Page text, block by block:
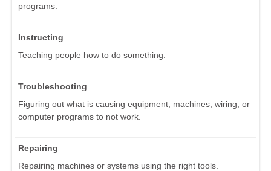
programs.
Instructing
Teaching people how to do something.
Troubleshooting
Figuring out what is causing equipment, machines, wiring, or
computer programs to not work.
Repairing
Repairing machines or systems using the right tools.